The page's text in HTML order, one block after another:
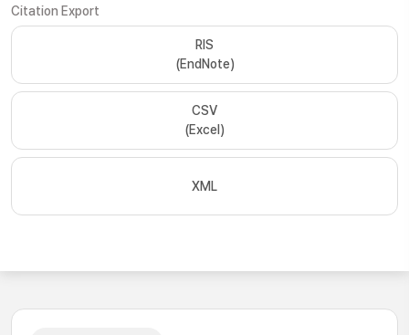
Citation Export
RIS
(EndNote)
CSV
(Excel)
XML